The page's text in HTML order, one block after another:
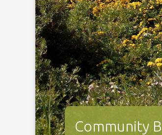
Community